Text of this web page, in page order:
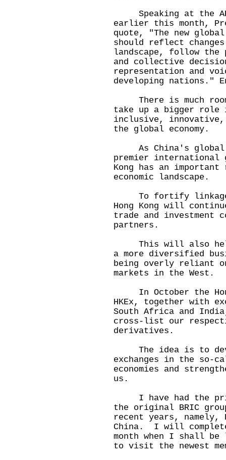
Speaking at the
earlier this month,
quote, "The new
should reflect
landscape, follow
and collective
representation and
developing nations."
There is much room
take up a bigger role
inclusive, innovative,
the global economy.
As China's global
premier international
Kong has an
economic landscape.
To fortify linkages
Hong Kong will
trade and investment
partners.
This will also help
a more diversified
being overly reliant
markets in the West.
In October the
HKEx, together with
South Africa and
cross-list our
derivatives.
The idea is to
exchanges in the so-
economies and
us.
I have had the
the original BRIC
recent years,
China. I will
month when I shall be
to visit the newest